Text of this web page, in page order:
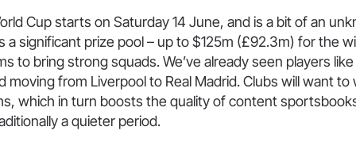
Cup starts on Saturday 14 June, and is a bit of an
a significant prize pool – up to $125m (£92.3m) for the
to bring strong squads. We’ve already seen players
moving from Liverpool to Real Madrid. Clubs will want to
which in turn boosts the quality of content
a quieter period.